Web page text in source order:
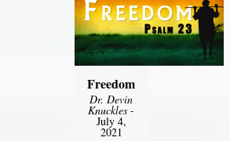
Freedom
Dr. Devin
Knuckles -
July 4,
2021